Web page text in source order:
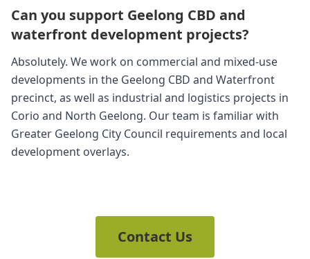
Can you support Geelong CBD and
waterfront development projects?
Absolutely. We work on commercial and mixed-use
developments in the Geelong CBD and Waterfront
precinct, as well as industrial and logistics projects in
Corio and North Geelong. Our team is familiar with
Greater Geelong City Council requirements and local
development overlays.
Contact Us